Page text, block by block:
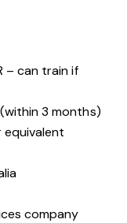
– can train if
3 months)
equivalent
company